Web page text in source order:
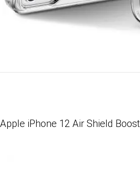
Apple iPhone 12 Air Shield